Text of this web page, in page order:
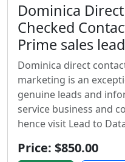
Dominica
Checked
Prime sales
Dominica direct
marketing is an
genuine leads and
service business and
hence visit Lead to
Price: $850.00